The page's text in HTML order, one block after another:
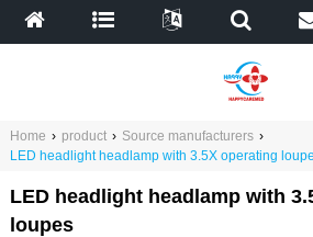
Home › product › Source manufacturers ›
LED headlight headlamp with 3.5X operating
LED headlight headlamp with
loupes